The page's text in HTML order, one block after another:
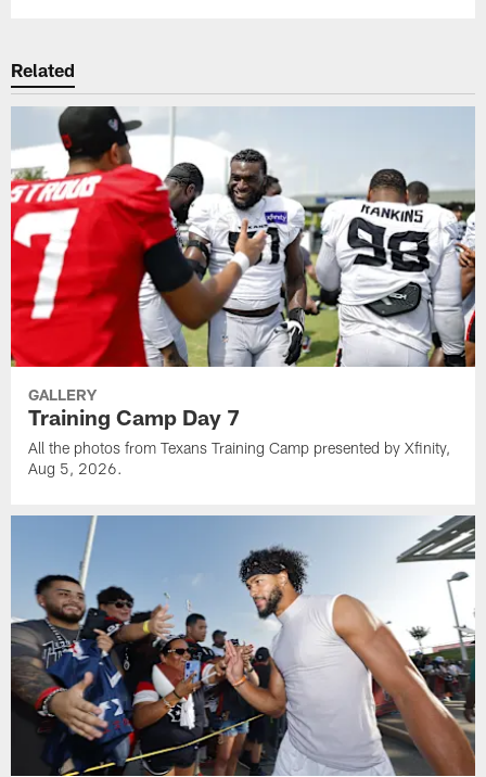
Related
GALLERY
Training Camp Day 7
All the photos from Texans Training Camp presented by Xfinity,
Aug 5, 2026.